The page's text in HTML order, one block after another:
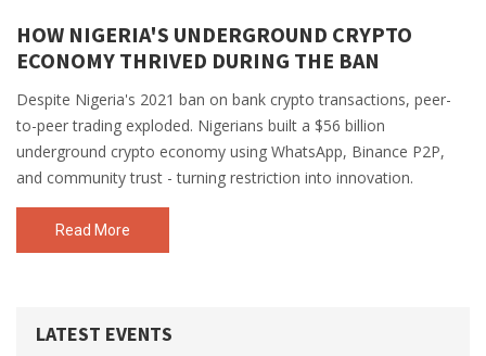
HOW NIGERIA'S UNDERGROUND CRYPTO
ECONOMY THRIVED DURING THE BAN
Despite Nigeria's 2021 ban on bank crypto transactions, peer-
to-peer trading exploded. Nigerians built a $56 billion
underground crypto economy using WhatsApp, Binance P2P,
and community trust - turning restriction into innovation.
Read More
LATEST EVENTS